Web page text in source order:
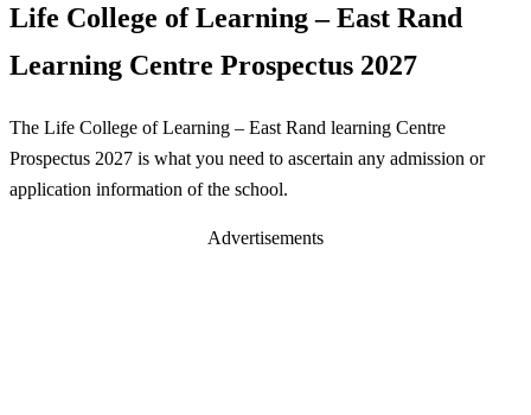
Life College of Learning – East Rand
Learning Centre Prospectus 2027
The Life College of Learning – East Rand learning Centre
Prospectus 2027 is what you need to ascertain any admission or
application information of the school.
Advertisements